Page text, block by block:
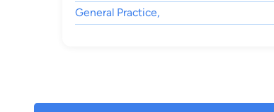
General Practice,